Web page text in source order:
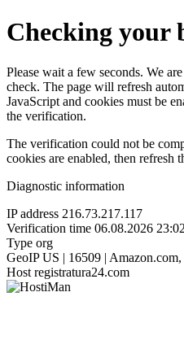
Checking your
Please wait a few seconds. We
check. The page will refresh
JavaScript and cookies must be
the verification.
The verification could not be
cookies are enabled, then refresh
Diagnostic information
IP address 216.73.217.117
Verification time 06.08.2026
Type org
GeoIP US | 16509 | Amazon.com,
Host registratura24.com